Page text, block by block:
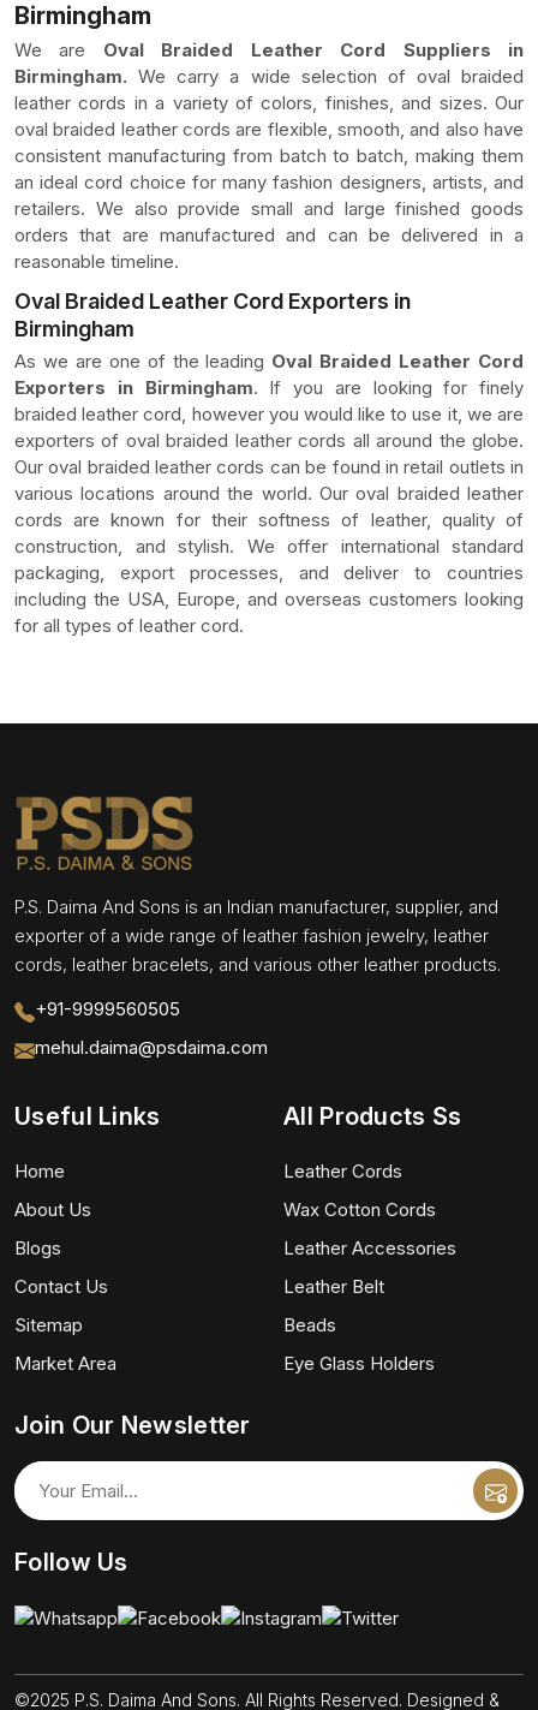
Birmingham
We are Oval Braided Leather Cord Suppliers in
Birmingham.We carry a wide selection of oval braided
leather cords in a variety of colors, finishes, and sizes. Our
oval braided leather cords are flexible, smooth, and also have
consistent manufacturing from batch to batch, making them
an ideal cord choice for many fashion designers, artists, and
retailers. We also provide small and large finished goods
orders that are manufactured and can be delivered in a
reasonable timeline.
Oval Braided Leather Cord Exporters in
Birmingham
As we are one of the leading Oval Braided Leather Cord
Exporters in Birmingham. If you are looking for finely
braided leather cord, however you would like to use it, we are
exporters of oval braided leather cords all around the globe.
Our oval braided leather cords can be found in retail outlets in
various locations around the world. Our oval braided leather
cords are known for their softness of leather, quality of
construction, and stylish. We offer international standard
packaging, export processes, and deliver to countries
including the USA, Europe, and overseas customers looking
for all types of leather cord.
P.S. Daima And Sons is an Indian manufacturer, supplier, and
exporter of a wide range of leather fashion jewelry, leather
cords, leather bracelets, and various other leather products.
+91-9999560505
mehul.daima@psdaima.com
Useful Links
Home
About Us
Blogs
Contact Us
Sitemap
Market Area
All Products Ss
Leather Cords
Wax Cotton Cords
Leather Accessories
Leather Belt
Beads
Eye Glass Holders
Join Our Newsletter
Follow Us
©2025 P.S. Daima And Sons. All Rights Reserved. Designed &